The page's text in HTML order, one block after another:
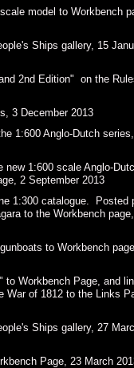
model to Workbench
Ships gallery, 15
2nd Edition" on the
3 December 2013
1:600 Anglo-Dutch
new 1:600 scale Anglo-
2 September 2013
1:300 catalogue. Posted
to the Workbench
to Workbench
to Workbench Page, and
War of 1812 to the Links
Ships gallery, 27
Page, 23 March